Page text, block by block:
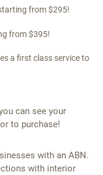
from $295!
from $395!
a first class service to
can see your
to purchase!
with an ABN.
with interior